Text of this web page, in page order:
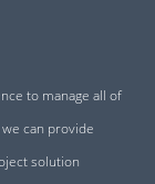
to manage all of
can provide
solution